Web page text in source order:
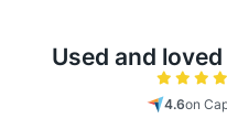
Used and
4.6on